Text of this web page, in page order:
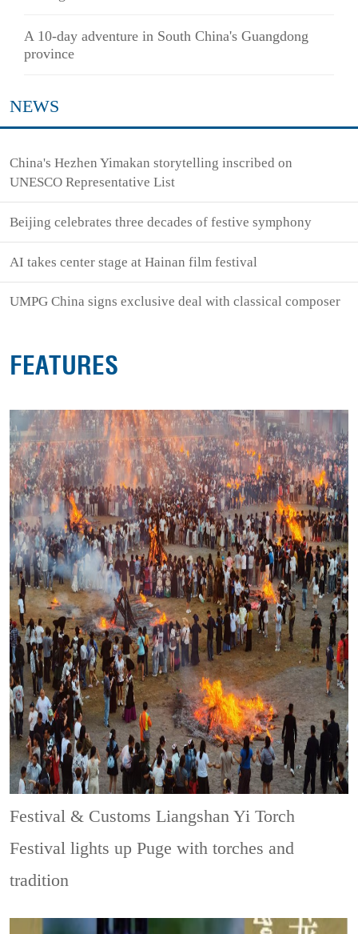
A 10-day adventure in South China's Guangdong
province
NEWS
China's Hezhen Yimakan storytelling inscribed on
UNESCO Representative List
Beijing celebrates three decades of festive symphony
AI takes center stage at Hainan film festival
UMPG China signs exclusive deal with classical composer
FEATURES
Festival & CustomsLiangshan Yi Torch
Festival lights up Puge with torches and
tradition